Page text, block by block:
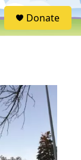
S
e
Donate